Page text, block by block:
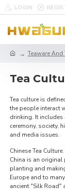
LOGIN
Teaware And
Tea
Tea culture is
the people interact
drinking. It
ceremony, society,
and media issues.
Chinese Tea
China is an
planting and
Europe and to
ancient "Silk Road"